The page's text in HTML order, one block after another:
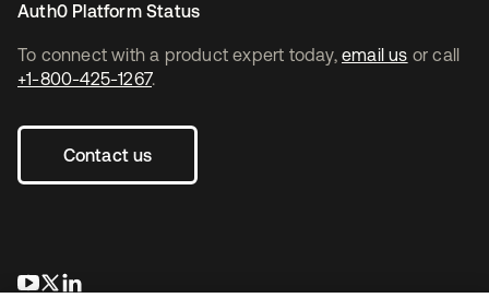
To connect with a product expert today, email us or call
+1-800-425-1267.
Contact us
opens in a new tab
opens in a new tab
Auth0 Platform Status